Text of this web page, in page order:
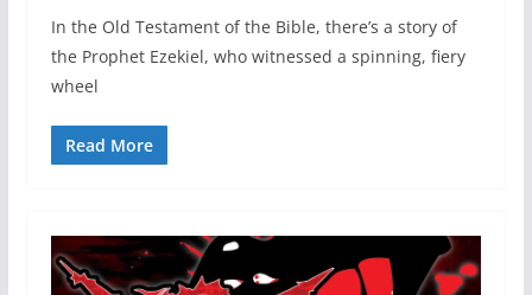
In the Old Testament of the Bible, there’s a story of
the Prophet Ezekiel, who witnessed a spinning, fiery
wheel
Read More